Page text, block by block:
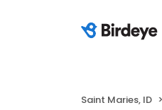
Saint Maries, ID